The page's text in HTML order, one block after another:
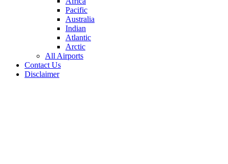
Pacific
Australia
Indian
Atlantic
Arctic
All Airports
Contact Us
Disclaimer